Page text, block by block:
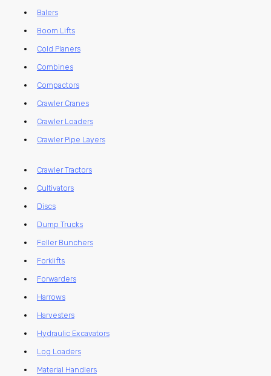
Balers
Boom Lifts
Cold Planers
Combines
Compactors
Crawler Cranes
Crawler Loaders
Crawler Pipe Layers
Crawler Tractors
Cultivators
Discs
Dump Trucks
Feller Bunchers
Forklifts
Forwarders
Harrows
Harvesters
Hydraulic Excavators
Log Loaders
Material Handlers